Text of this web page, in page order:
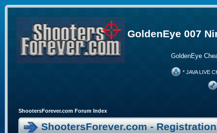
GoldenEye 007
GoldenEye
* JAVA LIVE
ShootersForever.com Forum Index
ShootersForever.com -